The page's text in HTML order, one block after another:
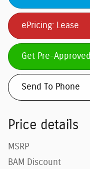
ePricing: Lease
Get Pre-Approved
Send To Phone
Price details
MSRP
BAM Discount